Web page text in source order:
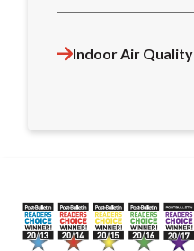
Indoor Air Quality